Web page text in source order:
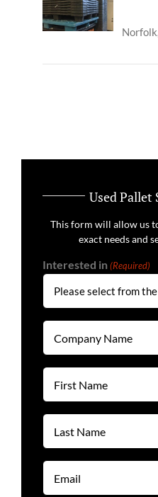
Used Pallet
This form will allow us
exact needs and
Interested in (Required)
Company
Name
First
Name
Last
Name
Email
(Required)